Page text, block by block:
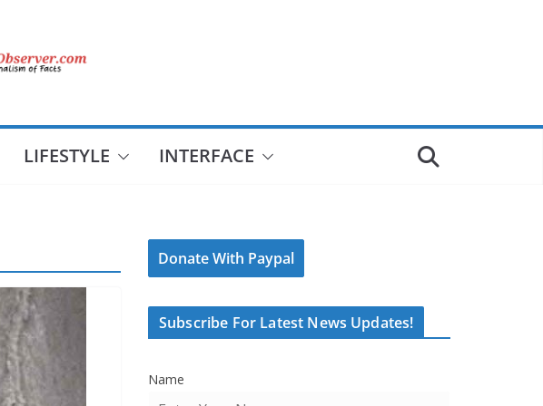
LIFESTYLE INTERFACE
Donate With Paypal
Subscribe For Latest News Updates!
Name